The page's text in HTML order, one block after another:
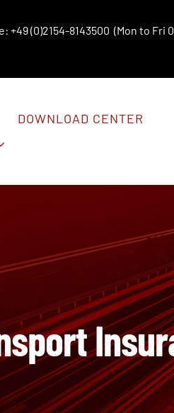
+49 (0)2154-8143500 (Mon to Fri
DOWNLOAD CENTER